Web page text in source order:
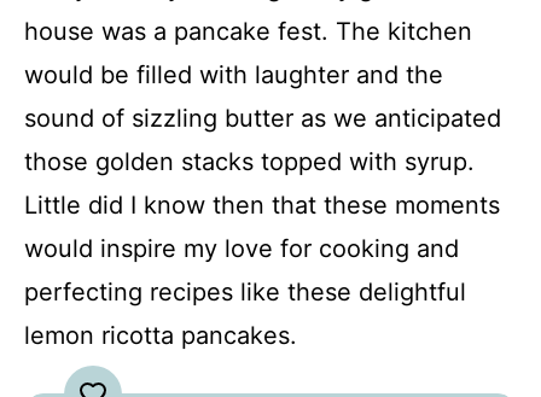
house was a pancake fest. The kitchen
would be filled with laughter and the
sound of sizzling butter as we anticipated
those golden stacks topped with syrup.
Little did I know then that these moments
would inspire my love for cooking and
perfecting recipes like these delightful
lemon ricotta pancakes.